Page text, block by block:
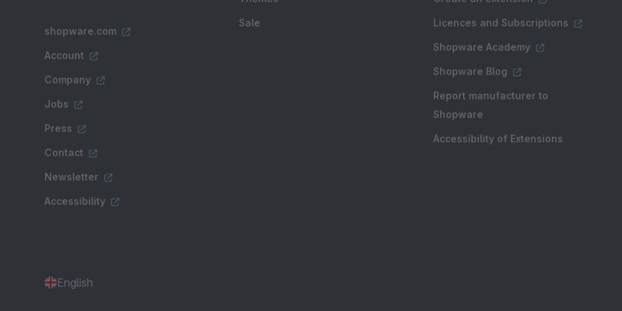
shopware.com
Account
Company
Jobs
Press
Contact
Newsletter
Accessibility
Sale Licences and Subscriptions
Shopware Academy
Shopware Blog
Report manufacturer to
Shopware
Accessibility of Extensions
English